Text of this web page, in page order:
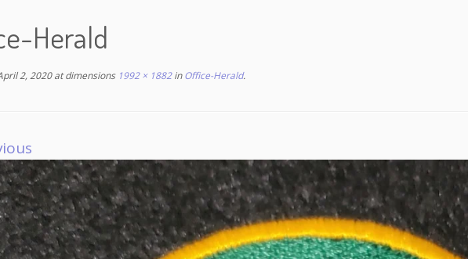
Herald
2, 2020at dimensions1992 × 1882inOffice-Herald.